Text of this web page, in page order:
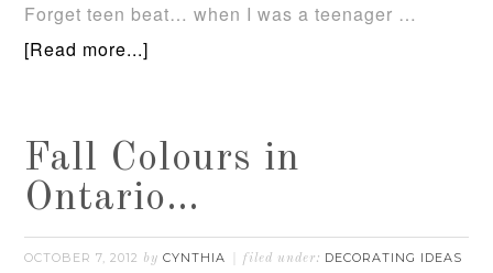
Forget teen beat… when I was a teenager …
[Read more...]
Fall Colours in
Ontario…
OCTOBER 7, 2012 byCYNTHIA filed under: DECORATING IDEAS